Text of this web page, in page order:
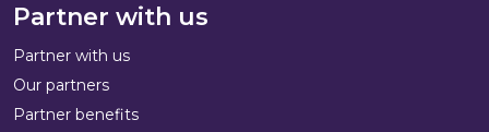
Partner with us
Partner with us
Our partners
Partner benefits